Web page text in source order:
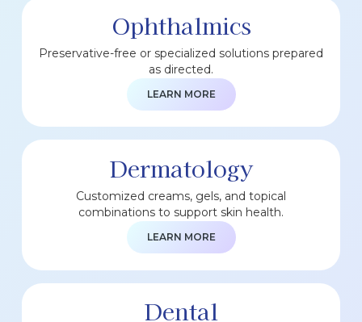
Ophthalmics
Preservative-free or specialized solutions prepared
as directed.
LEARN MORE
Dermatology
Customized creams, gels, and topical
combinations to support skin health.
LEARN MORE
Dental